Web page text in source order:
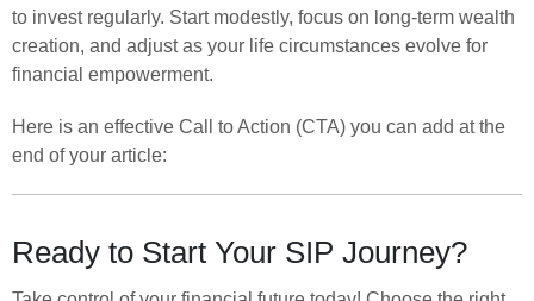
to invest regularly. Start modestly, focus on long-term wealth
creation, and adjust as your life circumstances evolve for
financial empowerment.
Here is an effective Call to Action (CTA) you can add at the
end of your article:
Ready to Start Your SIP Journey?